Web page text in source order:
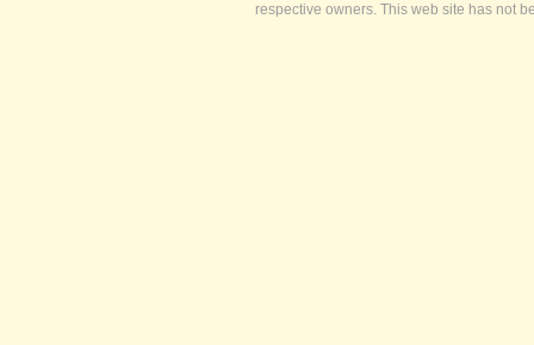
respective owners. This web site has not